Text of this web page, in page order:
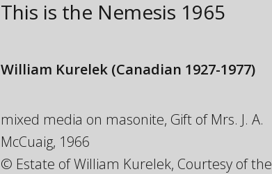
This is the Nemesis 1965
William Kurelek (Canadian 1927-1977)
mixed media on masonite, Gift of Mrs. J. A.
McCuaig, 1966
© Estate of William Kurelek, Courtesy of the